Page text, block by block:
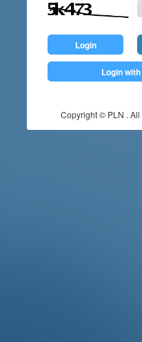
Login
Login with
Copyright © PLN . All